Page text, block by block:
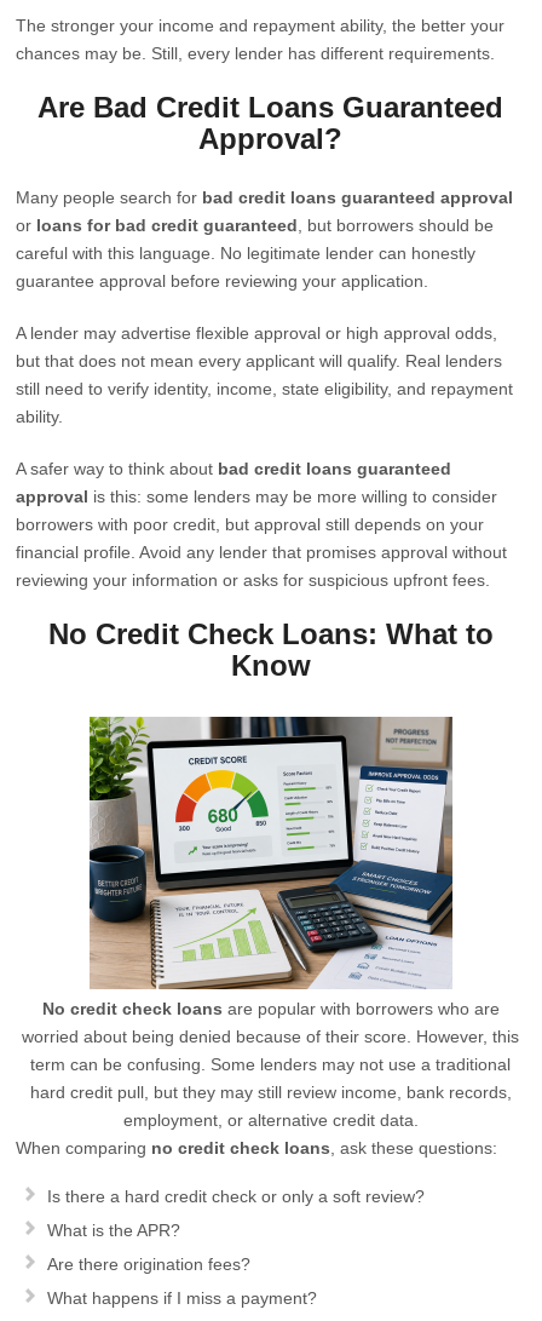
The stronger your income and repayment ability, the better your
chances may be. Still, every lender has different requirements.
Are Bad Credit Loans Guaranteed
Approval?
Many people search for bad credit loans guaranteed approval
or loans for bad credit guaranteed , but borrowers should be
careful with this language. No legitimate lender can honestly
guarantee approval before reviewing your application.
A lender may advertise flexible approval or high approval odds,
but that does not mean every applicant will qualify. Real lenders
still need to verify identity, income, state eligibility, and repayment
ability.
A safer way to think about bad credit loans guaranteed
approval is this: some lenders may be more willing to consider
borrowers with poor credit, but approval still depends on your
financial profile. Avoid any lender that promises approval without
reviewing your information or asks for suspicious upfront fees.
No Credit Check Loans: What to
Know
No credit check loans are popular with borrowers who are
worried about being denied because of their score. However, this
term can be confusing. Some lenders may not use a traditional
hard credit pull, but they may still review income, bank records,
employment, or alternative credit data.
When comparing no credit check loans , ask these questions:
Is there a hard credit check or only a soft review?
What is the APR?
Are there origination fees?
What happens if I miss a payment?